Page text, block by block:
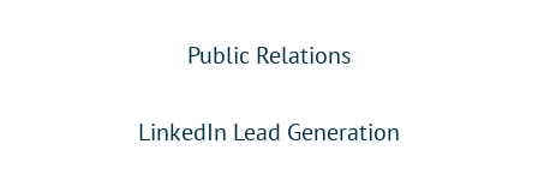
Public Relations
LinkedIn Lead Generation